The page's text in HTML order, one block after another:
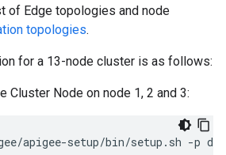
of Edge topologies and node
topologies.
for a 13-node cluster is as follows:
Cluster Node on node 1, 2 and 3:
apigee-setup/bin/setup.sh -p